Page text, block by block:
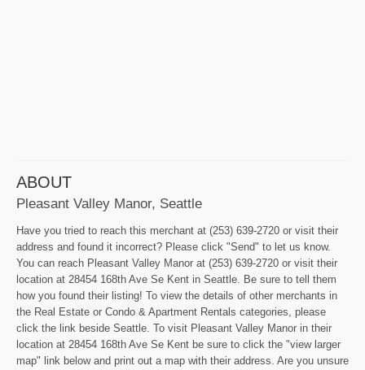
ABOUT
Pleasant Valley Manor, Seattle
Have you tried to reach this merchant at (253) 639-2720 or visit their
address and found it incorrect? Please click "Send" to let us know.
You can reach Pleasant Valley Manor at (253) 639-2720 or visit their
location at 28454 168th Ave Se Kent in Seattle. Be sure to tell them
how you found their listing! To view the details of other merchants in
the Real Estate or Condo & Apartment Rentals categories, please
click the link beside Seattle. To visit Pleasant Valley Manor in their
location at 28454 168th Ave Se Kent be sure to click the "view larger
map" link below and print out a map with their address. Are you unsure